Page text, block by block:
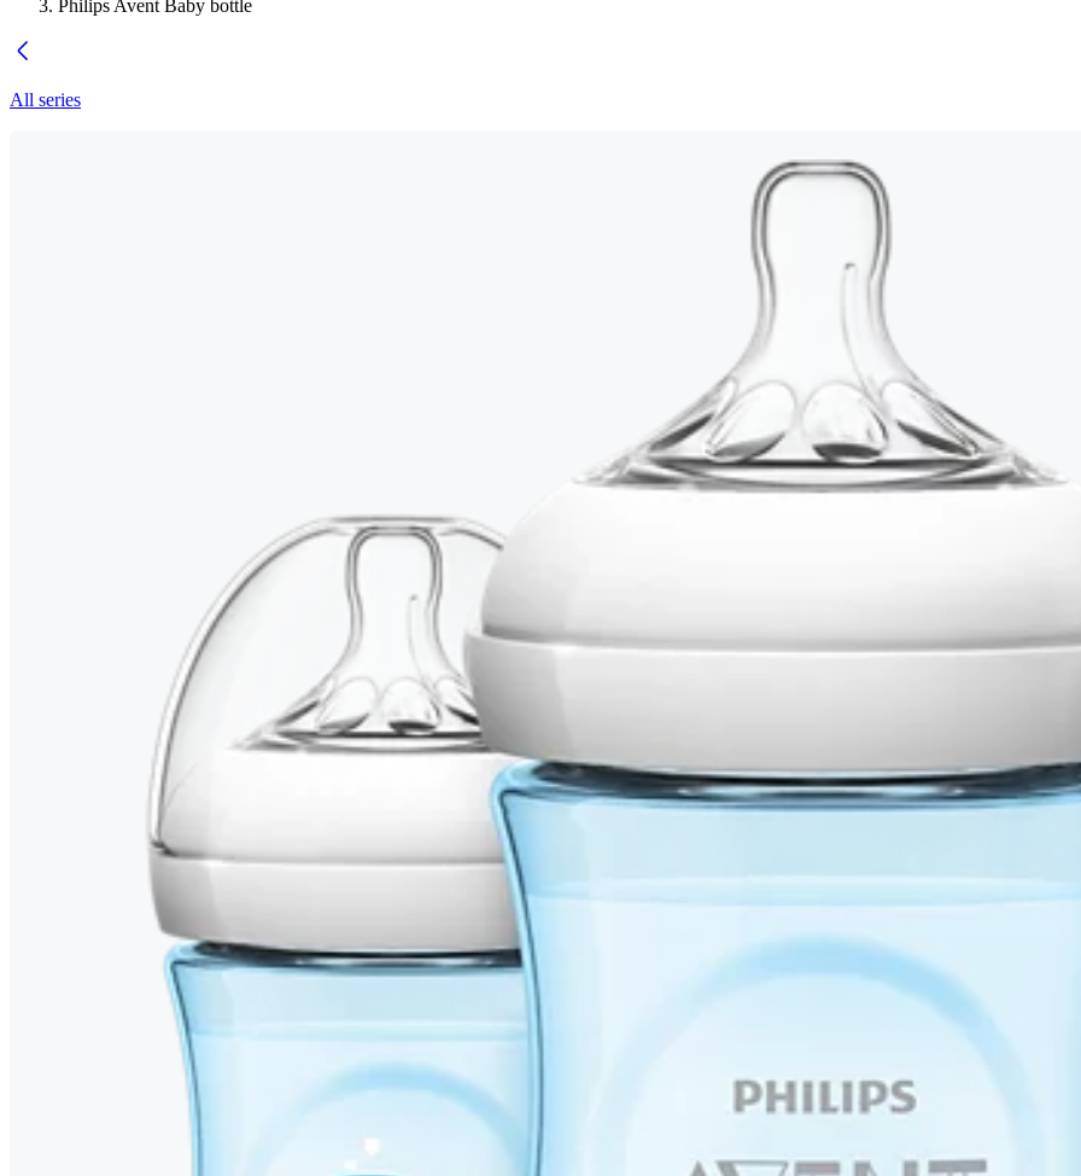
Philips Avent Baby bottle
All series